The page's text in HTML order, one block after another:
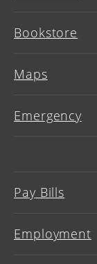
Bookstore
Maps
Emergency
Pay Bills
Employment